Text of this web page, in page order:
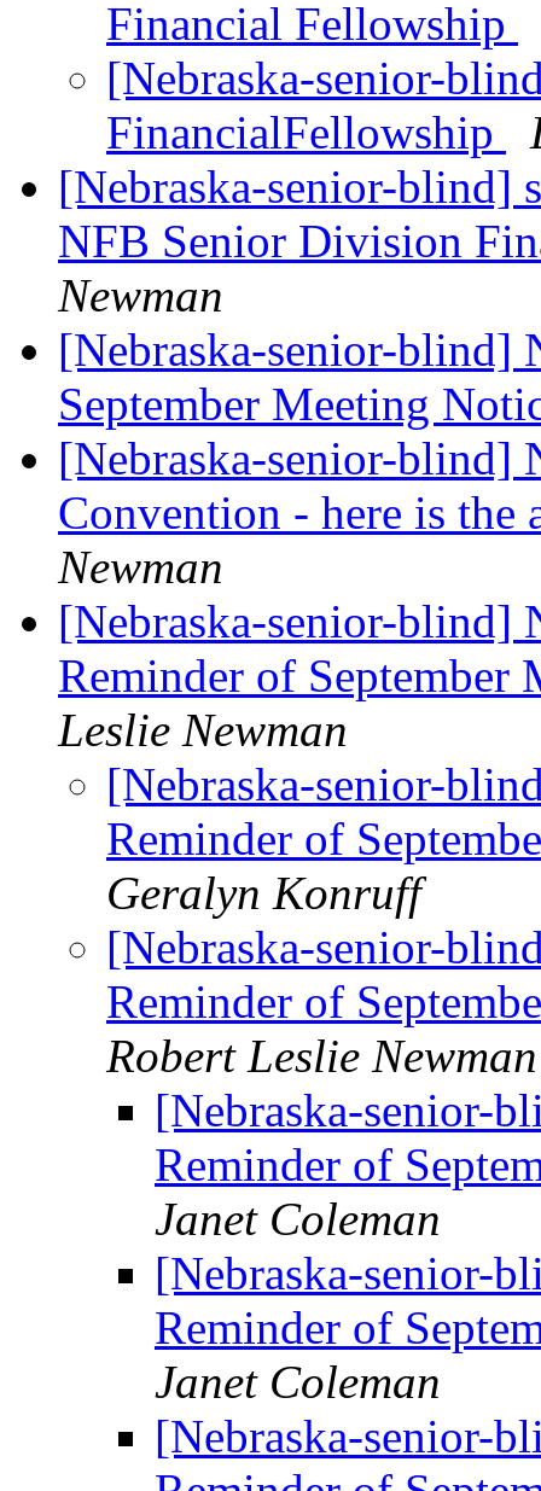
Financial Fellowship
[Nebraska-senior-
FinancialFellowship
[Nebraska-senior-blind]
NFB Senior Division
Newman
[Nebraska-senior-
September Meeting
[Nebraska-senior-blind]
Convention - here is the
Newman
[Nebraska-senior-
Reminder of
Leslie Newman
[Nebraska-senior-
Reminder of
Geralyn Konruff
[Nebraska-senior-
Reminder of
Robert Leslie Newman
[Nebraska-senior-
Reminder of
Janet Coleman
[Nebraska-senior-
Reminder of
Janet Coleman
[Nebraska-senior-